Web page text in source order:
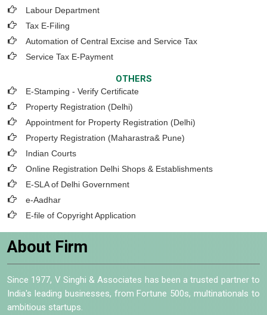
Labour Department
Tax E-Filing
Automation of Central Excise and Service Tax
Service Tax E-Payment
OTHERS
E-Stamping - Verify Certificate
Property Registration (Delhi)
Appointment for Property Registration (Delhi)
Property Registration (Maharastra& Pune)
Indian Courts
Online Registration Delhi Shops & Establishments
E-SLA of Delhi Government
e-Aadhar
E-file of Copyright Application
About Firm
Since 1977, V Singhi & Associates has been a trusted partner to
India's leading businesses, from Fortune 500s, multinationals to
ambitious startups.